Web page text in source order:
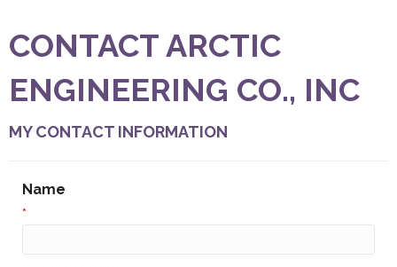
CONTACT ARCTIC
ENGINEERING CO., INC
MY CONTACT INFORMATION
Name
*